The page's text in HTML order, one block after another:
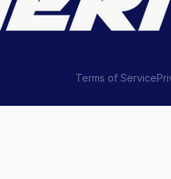
Terms of Service